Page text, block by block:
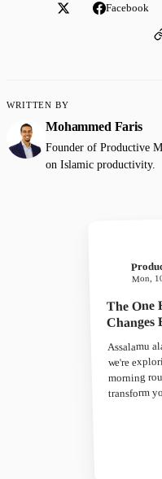
Facebook
WRITTEN BY
Mohammed Faris
Founder of Productive
on Islamic productivity.
Mon,
The One
Changes
Assalamu
we're
morning
transform